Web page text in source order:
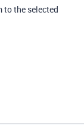
to the selected